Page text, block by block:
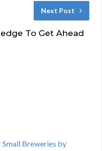
Next Post
To Get Ahead
Breweries by